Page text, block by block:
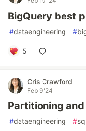
BigQuery best
#dataengineering #
5
Cris Crawford
Feb 9 '24
Partitioning
#dataengineering #sql